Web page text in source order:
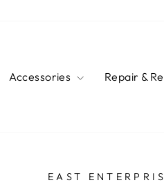
Accessories Repair &
EAST